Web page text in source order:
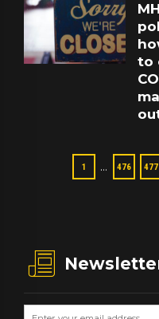
to
1 … 476 477